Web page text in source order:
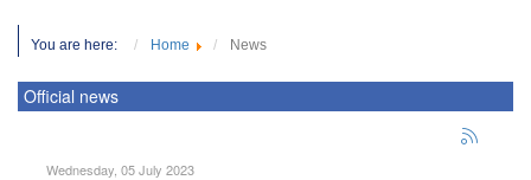
You are here: Home News
Official news
Wednesday, 05 July 2023